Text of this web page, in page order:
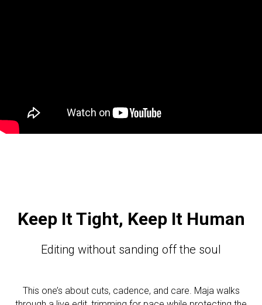
Keep It Tight, Keep It Human
Editing without sanding off the soul
This one’s about cuts, cadence, and care. Maja walks